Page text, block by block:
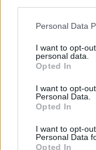
Personal Data
I want to opt-
personal data.
Opted In
I want to opt-
Personal Data.
Opted In
I want to opt-
Personal Data
Opted In
Car Wash
Cash machine
Automatic doors
Toilets
Baby changing
Disabled
Fully accessible